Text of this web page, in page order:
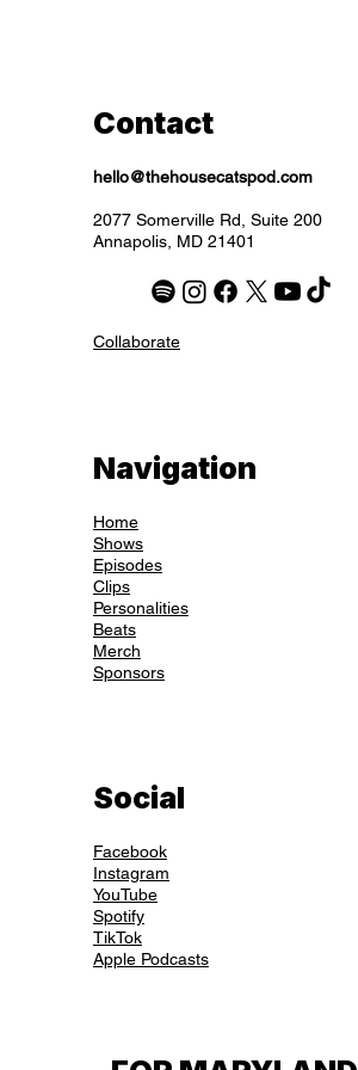
Contact
hello@thehousecatspod.com
2077 Somerville Rd, Suite 200
Annapolis, MD 21401
Collaborate
Navigation
Home
Shows
Episodes
Clips
Personalities
Beats
Merch
Sponsors
Social
Facebook
Instagram
YouTube
Spotify
TikTok
Apple Podcasts